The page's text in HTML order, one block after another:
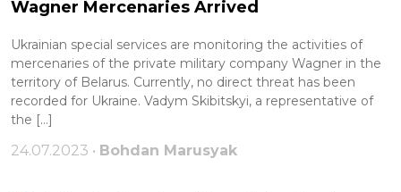
Wagner Mercenaries Arrived
Ukrainian special services are monitoring the activities of
mercenaries of the private military company Wagner in the
territory of Belarus. Currently, no direct threat has been
recorded for Ukraine. Vadym Skibitskyi, a representative of
the […]
24.07.2023 • Bohdan Marusyak